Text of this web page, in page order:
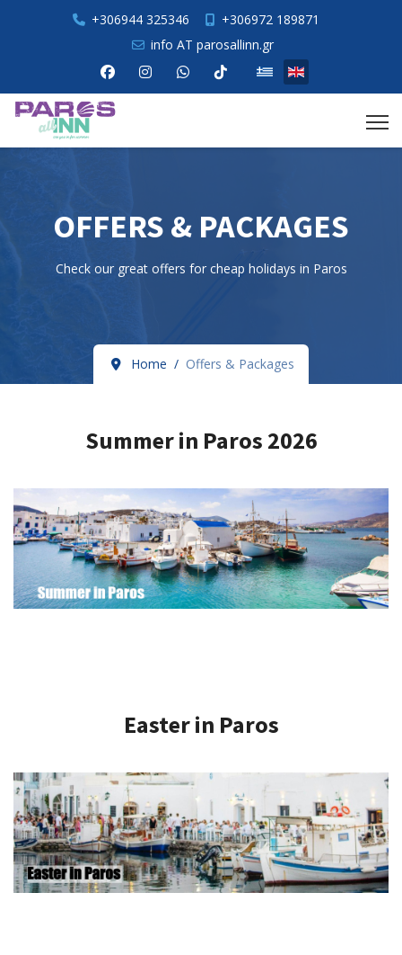
+306944 325346
+306972 189871
info AT parosallinn.gr
Select your language
OFFERS & PACKAGES
Check our great offers for cheap holidays in Paros
Home Offers & Packages
Summer in Paros 2026
Easter in Paros